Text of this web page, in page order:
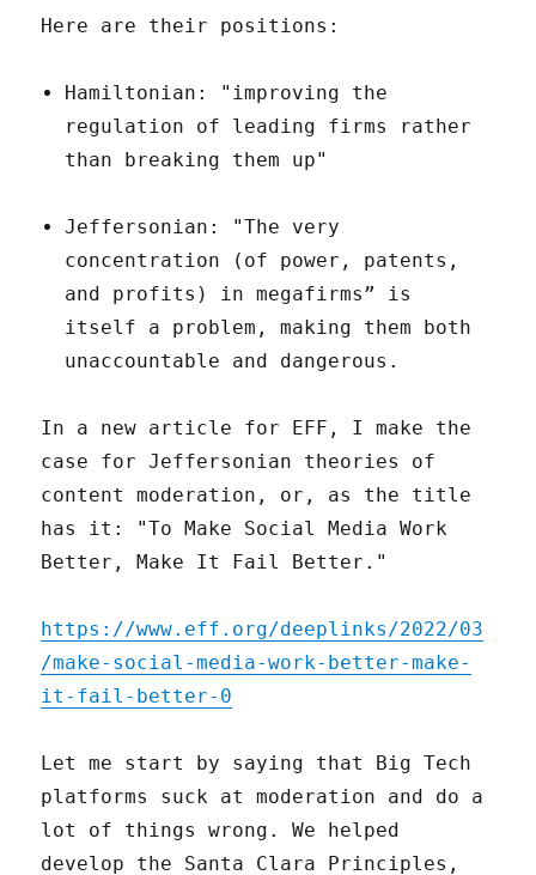
Here are their positions:
Hamiltonian: "improving the
regulation of leading firms rather
than breaking them up"
Jeffersonian: "The very
concentration (of power, patents,
and profits) in megafirms” is
itself a problem, making them both
unaccountable and dangerous.
In a new article for EFF, I make the
case for Jeffersonian theories of
content moderation, or, as the title
has it: "To Make Social Media Work
Better, Make It Fail Better."
https://www.eff.org/deeplinks/2022/03
/make-social-media-work-better-make-
it-fail-better-0
Let me start by saying that Big Tech
platforms suck at moderation and do a
lot of things wrong. We helped
develop the Santa Clara Principles,